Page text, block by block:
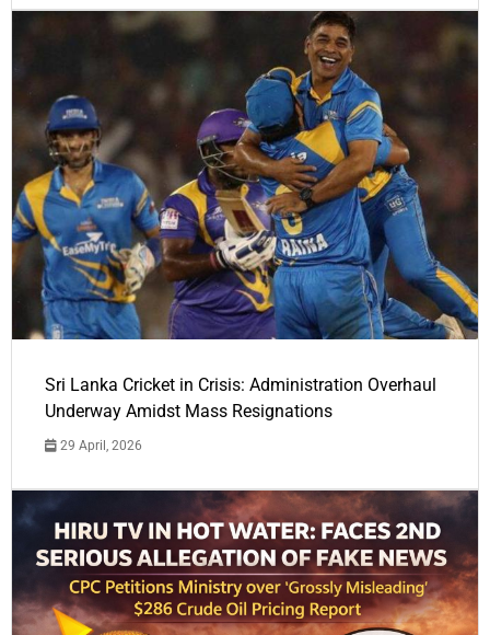
Sri Lanka Cricket in Crisis: Administration Overhaul
Underway Amidst Mass Resignations
29 April, 2026